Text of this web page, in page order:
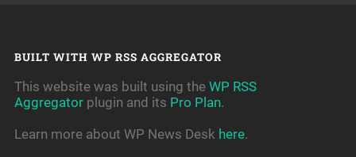
BUILT WITH WP RSS AGGREGATOR
This website was built using the WP RSS
Aggregatorplugin and its Pro Plan.
Learn more about WP News Desk here.